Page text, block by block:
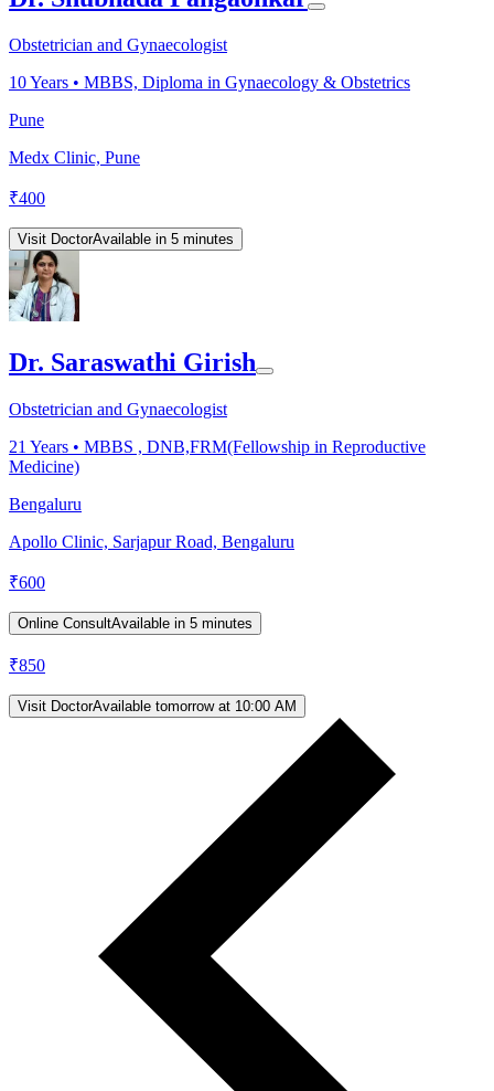
Obstetrician and Gynaecologist
10Years • MBBS, Diploma in Gynaecology & Obstetrics
Pune
Medx Clinic, Pune
₹400
Visit DoctorAvailable in 5 minutes
Dr. Saraswathi Girish
Obstetrician and Gynaecologist
21 Years • MBBS , DNB,FRM(Fellowship in Reproductive
Medicine)
Bengaluru
Apollo Clinic, Sarjapur Road, Bengaluru
₹600
Online ConsultAvailable in 5 minutes
₹850
Visit DoctorAvailable tomorrow at 10:00 AM